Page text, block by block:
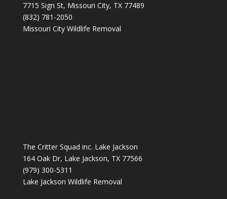
7715 Sign St, Missouri City, TX 77489
(832) 781-2050
Missouri City Wildlife Removal
The Critter Squad inc. Lake Jackson
164 Oak Dr, Lake Jackson, TX 77566
(979) 300-5311
Lake Jackson Wildlife Removal